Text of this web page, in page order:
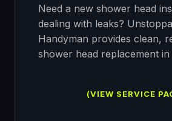
Need a new shower head
dealing with leaks?
Handyman provides clean,
shower head replacement in
(VIEW SERVICE